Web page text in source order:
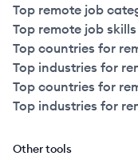
Top remote job
Top remote job skills
Top countries for
Top industries for
Top countries for
Top industries for
Other tools